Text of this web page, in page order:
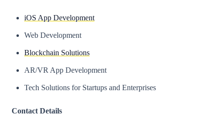
iOS App Development
Web Development
Blockchain Solutions
AR/VR App Development
Tech Solutions for Startups and Enterprises
Contact Details